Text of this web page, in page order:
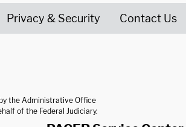
Privacy & Security Contact Us
the Administrative Office
of the Federal Judiciary.